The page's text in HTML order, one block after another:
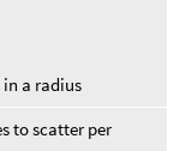
in a radius
to scatter per